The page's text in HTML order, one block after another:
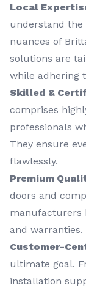
Local
understand
nuances of
solutions are
while adhering
Skilled &
comprises
professionals
They ensure
flawlessly.
Premium
doors and
manufacturers
and warranties.
Customer-
ultimate goal.
installation